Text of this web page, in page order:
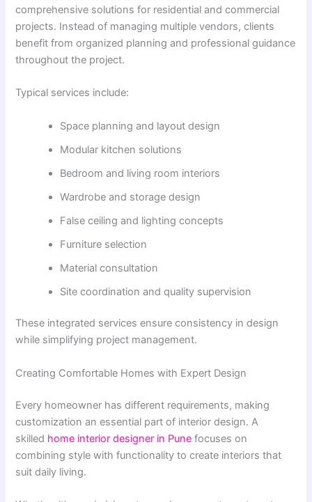
comprehensive solutions for residential and commercial
projects. Instead of managing multiple vendors, clients
benefit from organized planning and professional guidance
throughout the project.
Typical services include:
Space planning and layout design
Modular kitchen solutions
Bedroom and living room interiors
Wardrobe and storage design
False ceiling and lighting concepts
Furniture selection
Material consultation
Site coordination and quality supervision
These integrated services ensure consistency in design
while simplifying project management.
Creating Comfortable Homes with Expert Design
Every homeowner has different requirements, making
customization an essential part of interior design. A
skilled home interior designer in Pune focuses on
combining style with functionality to create interiors that
suit daily living.